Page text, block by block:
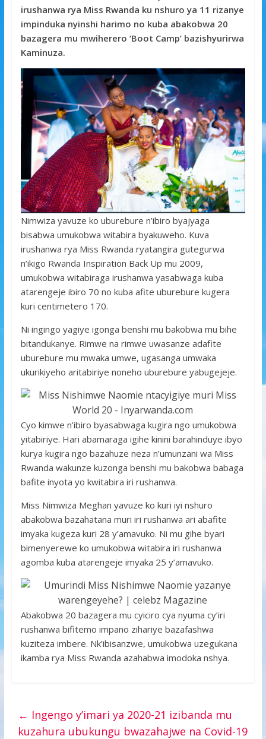
o
o
k
t
e
r
t
s
A
p
p
s
s
a
g
e
h
a
r
e
irushanwa rya Miss Rwanda ku nshuro ya 11 rizanye
impinduka nyinshi harimo no kuba abakobwa 20
bazagera mu mwiherero ‘Boot Camp’ bazishyurirwa
Kaminuza.
Nimwiza yavuze ko uburebure n’ibiro byajyaga
bisabwa umukobwa witabira byakuweho. Kuva
irushanwa rya Miss Rwanda ryatangira gutegurwa
n’ikigo Rwanda Inspiration Back Up mu 2009,
umukobwa witabiraga irushanwa yasabwaga kuba
atarengeje ibiro 70 no kuba afite uburebure kugera
kuri centimetero 170.
Ni ingingo yagiye igonga benshi mu bakobwa mu bihe
bitandukanye. Rimwe na rimwe uwasanze adafite
uburebure mu mwaka umwe, ugasanga umwaka
ukurikiyeho aritabiriye noneho uburebure yabugejeje.
Cyo kimwe n’ibiro byasabwaga kugira ngo umukobwa
yitabiriye. Hari abamaraga igihe kinini barahinduye ibyo
kurya kugira ngo bazahuze neza n’umunzani wa Miss
Rwanda wakunze kuzonga benshi mu bakobwa babaga
bafite inyota yo kwitabira iri rushanwa.
Miss Nimwiza Meghan yavuze ko kuri iyi nshuro
abakobwa bazahatana muri iri rushanwa ari abafite
imyaka kugeza kuri 28 y’amavuko. Ni mu gihe byari
bimenyerewe ko umukobwa witabira iri rushanwa
agomba kuba atarengeje imyaka 25 y’amavuko.
Abakobwa 20 bazagera mu cyiciro cya nyuma cy’iri
rushanwa bifitemo impano zihariye bazafashwa
kuziteza imbere. Nk’ibisanzwe, umukobwa uzegukana
ikamba rya Miss Rwanda azahabwa imodoka nshya.
← Ingengo y’imari ya 2020-21 izibanda mu
kuzahura ubukungu bwazahajwe na Covid-19